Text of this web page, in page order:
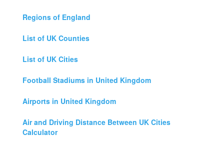
Regions of England
List of UK Counties
List of UK Cities
Football Stadiums in United Kingdom
Airports in United Kingdom
Air and Driving Distance Between UK Cities
Calculator